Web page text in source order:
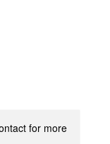
for more